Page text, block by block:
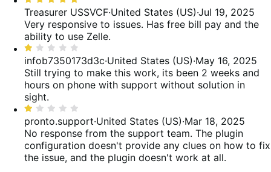
5
out
of
5
Treasurer USSVCF·United States (US)·Jul 19, 2025
Very responsive to issues. Has free bill pay and the
ability to use Zelle.
Rated
1
out
of
5
infob7350173d3c·United States (US)·May 16, 2025
Still trying to make this work, its been 2 weeks and
hours on phone with support without solution in
sight.
Rated
1
out
of
5
pronto.support·United States (US)·Mar 18, 2025
No response from the support team. The plugin
configuration doesn't provide any clues on how to fix
the issue, and the plugin doesn't work at all.